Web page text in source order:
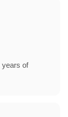
years of